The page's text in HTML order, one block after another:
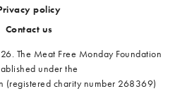
policy
Contact us
The Meat Free Monday Foundation
under the
(registered charity number 268369)